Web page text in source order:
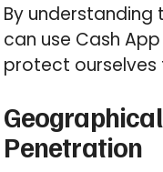
By understanding
can use Cash
protect
Penetration